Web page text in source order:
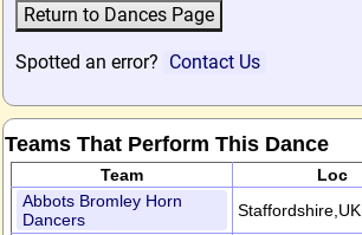
Spotted an error? Contact Us
Teams That Perform This Dance
Team Loc
Abbots Bromley Horn
Dancers
Staffordshire,UK